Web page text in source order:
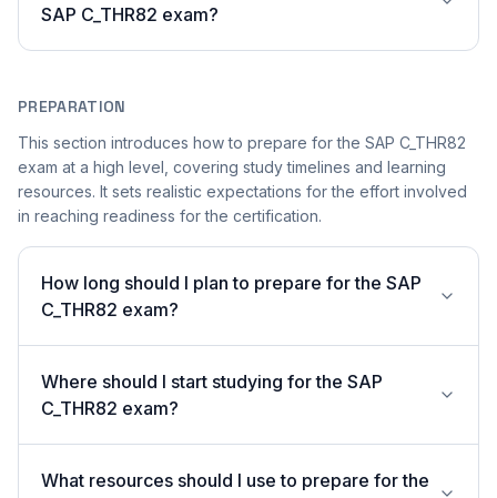
SAP C_THR82 exam?
PREPARATION
This section introduces how to prepare for the SAP C_THR82
exam at a high level, covering study timelines and learning
resources. It sets realistic expectations for the effort involved
in reaching readiness for the certification.
How long should I plan to prepare for the SAP
C_THR82 exam?
Where should I start studying for the SAP
C_THR82 exam?
What resources should I use to prepare for the